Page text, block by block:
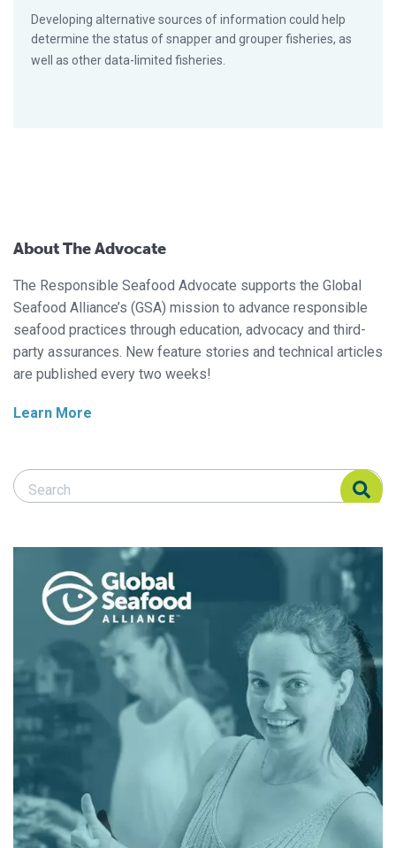
Developing alternative sources of information could help
determine the status of snapper and grouper fisheries, as
well as other data-limited fisheries.
About The Advocate
The Responsible Seafood Advocate supports the Global
Seafood Alliance’s (GSA) mission to advance responsible
seafood practices through education, advocacy and third-
party assurances. New feature stories and technical articles
are published every two weeks!
Learn More
Search Responsible Seafood Advocate
Search Responsible Seafood Advocate